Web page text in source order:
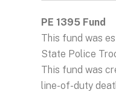
PE 1395 Fund
This fund was
State Police
This fund was
line-of-duty